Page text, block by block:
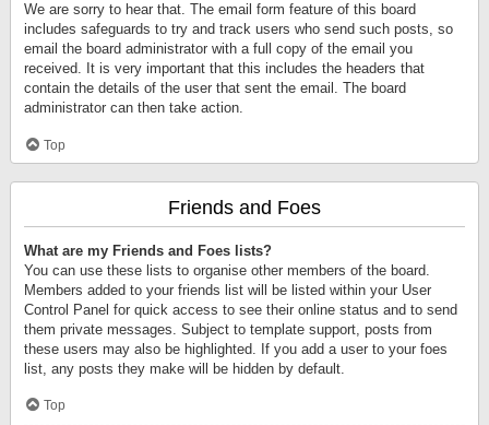
We are sorry to hear that. The email form feature of this board
includes safeguards to try and track users who send such posts, so
email the board administrator with a full copy of the email you
received. It is very important that this includes the headers that
contain the details of the user that sent the email. The board
administrator can then take action.
Top
Friends and Foes
What are my Friends and Foes lists?
You can use these lists to organise other members of the board.
Members added to your friends list will be listed within your User
Control Panel for quick access to see their online status and to send
them private messages. Subject to template support, posts from
these users may also be highlighted. If you add a user to your foes
list, any posts they make will be hidden by default.
Top